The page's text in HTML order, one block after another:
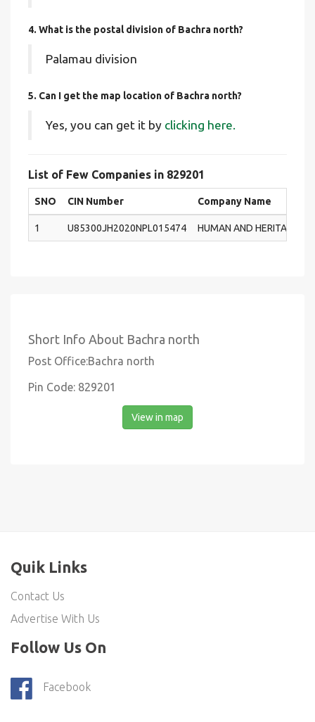
4. What is the postal division of Bachra north?
Palamau division
5. Can I get the map location of Bachra north?
Yes, you can get it by clicking here.
List of Few Companies in 829201
SNO CIN Number Company Name
1 U85300JH2020NPL015474 HUMAN AND HERITAGE
Short Info About Bachra north
Post Office:Bachra north
Pin Code: 829201
View in map
Quik Links
Contact Us
Advertise With Us
Follow Us On
Facebook